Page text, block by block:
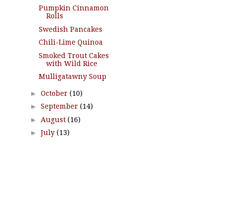
Pumpkin Cinnamon
Rolls
Swedish Pancakes
Chili-Lime Quinoa
Smoked Trout Cakes
with Wild Rice
Mulligatawny Soup
► October (10)
► September (14)
► August (16)
► July (13)